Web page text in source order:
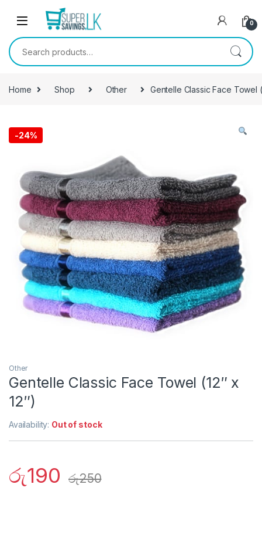
Skip to navigation
0
Search for:
Home Shop Other Gentelle Classic Face Towel
-24%
Other
Gentelle Classic Face Towel (12″ x
12″)
Availability: Out of stock
රු190 රු250